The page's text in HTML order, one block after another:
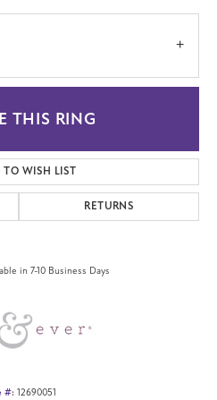
THIS RING
TO WISH LIST
RETURNS
in 7-10 Business Days
#: 12690051